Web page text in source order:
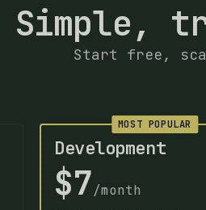
Simple,
Start free,
MOST POPULAR
Development
$7/month